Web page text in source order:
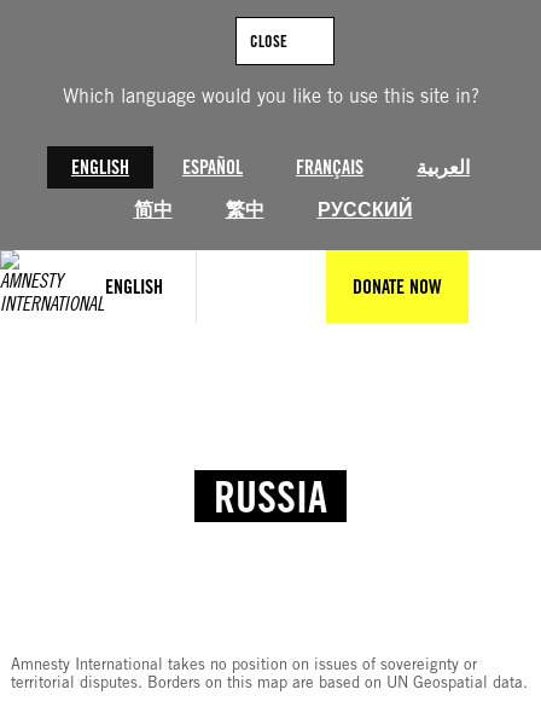
Which language would you like to use this site in?
ENGLISH ESPAÑOL FRANÇAIS
العربية
简中
繁中 РУССКИЙ
CLOSE
ENGLISH DONATE NOW
RUSSIA
Amnesty International takes no position on issues of sovereignty or
territorial disputes. Borders on this map are based on UN Geospatial data.